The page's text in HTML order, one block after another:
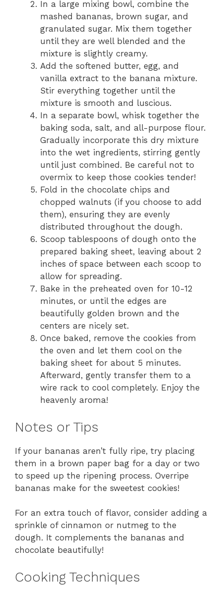
In a large mixing bowl, combine the
mashed bananas, brown sugar, and
granulated sugar. Mix them together
until they are well blended and the
mixture is slightly creamy.
Add the softened butter, egg, and
vanilla extract to the banana mixture.
Stir everything together until the
mixture is smooth and luscious.
In a separate bowl, whisk together the
baking soda, salt, and all-purpose flour.
Gradually incorporate this dry mixture
into the wet ingredients, stirring gently
until just combined. Be careful not to
overmix to keep those cookies tender!
Fold in the chocolate chips and
chopped walnuts (if you choose to add
them), ensuring they are evenly
distributed throughout the dough.
Scoop tablespoons of dough onto the
prepared baking sheet, leaving about 2
inches of space between each scoop to
allow for spreading.
Bake in the preheated oven for 10-12
minutes, or until the edges are
beautifully golden brown and the
centers are nicely set.
Once baked, remove the cookies from
the oven and let them cool on the
baking sheet for about 5 minutes.
Afterward, gently transfer them to a
wire rack to cool completely. Enjoy the
heavenly aroma!
Notes or Tips
If your bananas aren’t fully ripe, try placing
them in a brown paper bag for a day or two
to speed up the ripening process. Overripe
bananas make for the sweetest cookies!
For an extra touch of flavor, consider adding a
sprinkle of cinnamon or nutmeg to the
dough. It complements the bananas and
chocolate beautifully!
Cooking Techniques